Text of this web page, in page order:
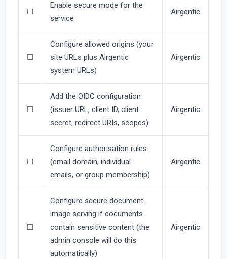
☐
Enable secure mode for the
service
Airgentic
☐
Configure allowed origins (your
site URLs plus Airgentic
system URLs)
Airgentic
☐
Add the OIDC configuration
(issuer URL, client ID, client
secret, redirect URIs, scopes)
Airgentic
☐
Configure authorisation rules
(email domain, individual
emails, or group membership)
Airgentic
☐
Configure secure document
image serving if documents
contain sensitive content (the
admin console will do this
automatically)
Airgentic